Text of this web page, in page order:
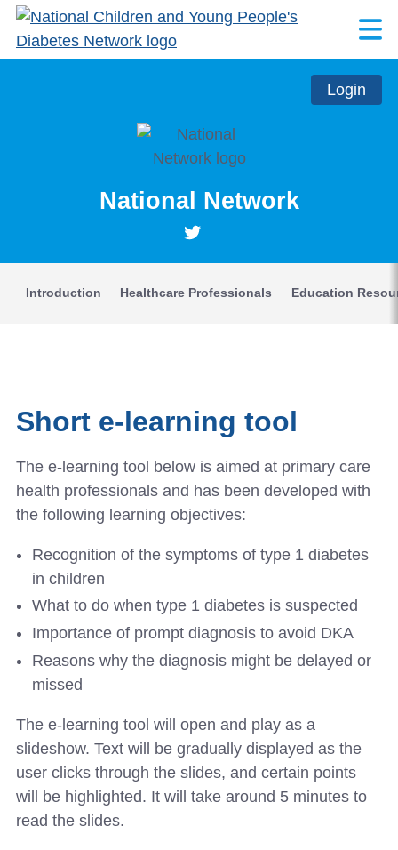
National Network
Login
Introduction Healthcare Professionals Education
Short e-learning tool
The e-learning tool below is aimed at primary care
health professionals and has been developed with
the following learning objectives:
Recognition of the symptoms of type 1 diabetes
in children
What to do when type 1 diabetes is suspected
Importance of prompt diagnosis to avoid DKA
Reasons why the diagnosis might be delayed or
missed
The e-learning tool will open and play as a
slideshow. Text will be gradually displayed as the
user clicks through the slides, and certain points
will be highlighted. It will take around 5 minutes to
read the slides.